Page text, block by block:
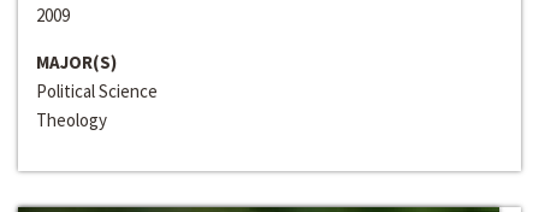
2009
MAJOR(S)
Political Science
Theology